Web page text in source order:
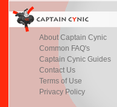
About Captain Cynic
Common FAQ's
Captain Cynic Guides
Contact Us
Terms of Use
Privacy Policy